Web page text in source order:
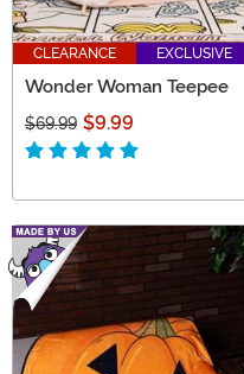
CLEARANCE EXCLUSIVE
Wonder Woman Teepee
$69.99 $9.99